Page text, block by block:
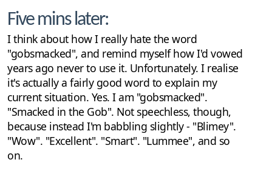
Five mins later:
I think about how I really hate the word
"gobsmacked", and remind myself how I'd vowed
years ago never to use it. Unfortunately. I realise
it's actually a fairly good word to explain my
current situation. Yes. I am "gobsmacked".
"Smacked in the Gob". Not speechless, though,
because instead I'm babbling slightly - "Blimey".
"Wow". "Excellent". "Smart". "Lummee", and so
on.